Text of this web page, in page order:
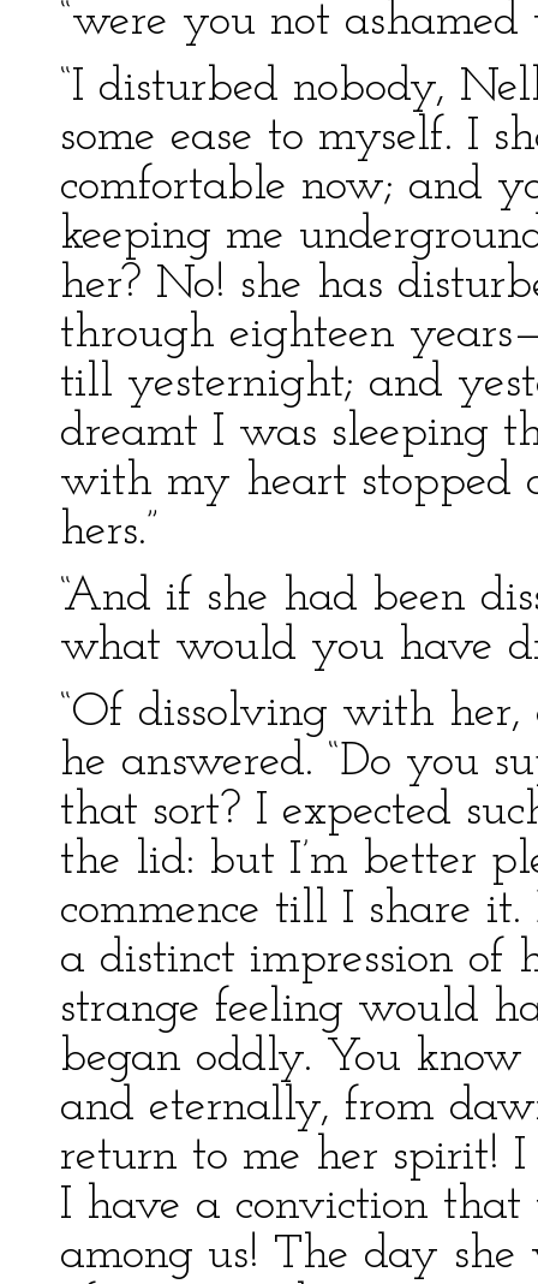
“were you not
“I disturbed nobody,
some ease to myself. I
comfortable now; and
keeping me
her? No! she has
through eighteen
till yesternight; and
dreamt I was sleeping
with my heart stopped
hers.”
“And if she had been
what would you have
“Of dissolving with
he answered. “Do you
that sort? I expected
the lid: but I’m better
commence till I share it.
a distinct impression of
strange feeling would
began oddly. You
and eternally, from
return to me her spirit!
I have a conviction that
among us! The day